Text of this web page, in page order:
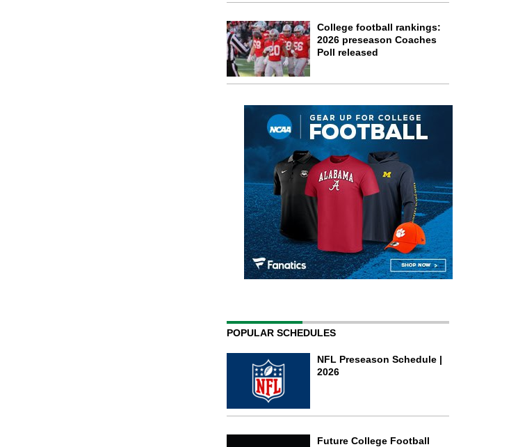
College football rankings:
2026 preseason Coaches
Poll released
POPULAR SCHEDULES
NFL Preseason Schedule |
2026
Future College Football